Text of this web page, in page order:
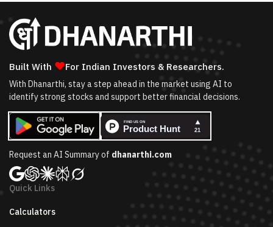
Built With ❤For Indian Investors & Researchers.
With Dhanarthi, stay a step ahead in the market using AI to
identify strong stocks and support better financial decisions.
Request an AI Summary of dhanarthi.com
Quick Links
Calculators